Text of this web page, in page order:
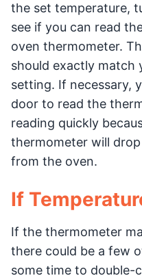
the set temperature,
see if you can read
oven thermometer.
should exactly match
setting. If necessary,
door to read the
reading quickly
thermometer will
from the oven.
If
If the thermometer
there could be a few
some time to double-